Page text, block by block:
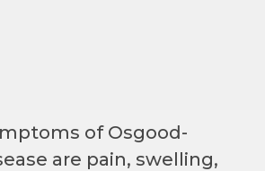
of Osgood-
are pain, swelling,